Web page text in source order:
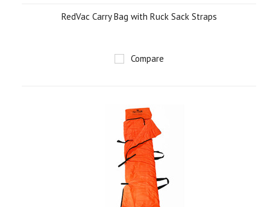
RedVac Carry Bag with Ruck Sack Straps
Compare